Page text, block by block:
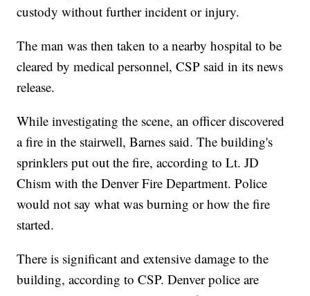
custody without further incident or injury.
The man was then taken to a nearby hospital to be
cleared by medical personnel, CSP said in its news
release.
While investigating the scene, an officer discovered
a fire in the stairwell, Barnes said. The building's
sprinklers put out the fire, according to Lt. JD
Chism with the Denver Fire Department. Police
would not say what was burning or how the fire
started.
There is significant and extensive damage to the
building, according to CSP. Denver police are